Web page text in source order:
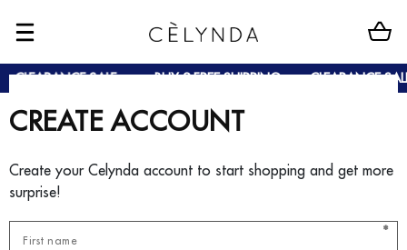
CLEARANCE SALE BUY 2 FREE SHIPPING CLEARANCE
CREATE ACCOUNT
Create your Celynda account to start shopping and get more
surprise!
*